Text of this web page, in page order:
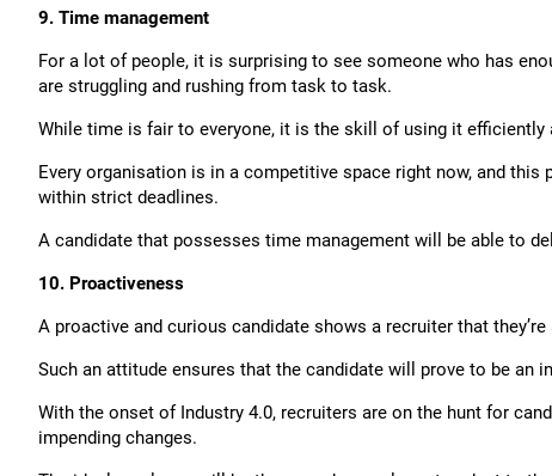
9. Time management
For a lot of people, it is surprising to see someone who has
are struggling and rushing from task to task.
While time is fair to everyone, it is the skill of using it
Every organisation is in a competitive space right now, and
within strict deadlines.
A candidate that possesses time management will be able to
10. Proactiveness
A proactive and curious candidate shows a recruiter that
Such an attitude ensures that the candidate will prove to be an
With the onset of Industry 4.0, recruiters are on the hunt for
impending changes.